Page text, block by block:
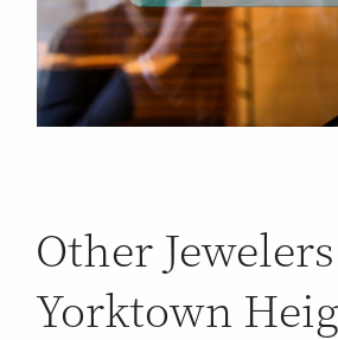
Other
Yorktown